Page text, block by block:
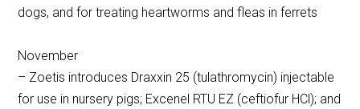
dogs, and for treating heartworms and fleas in ferrets
November
– Zoetis introduces Draxxin 25 (tulathromycin) injectable
for use in nursery pigs; Excenel RTU EZ (ceftiofur HCl); and